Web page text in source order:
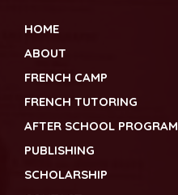
HOME
ABOUT
FRENCH CAMP
FRENCH TUTORING
AFTER SCHOOL PROGRAM
PUBLISHING
SCHOLARSHIP